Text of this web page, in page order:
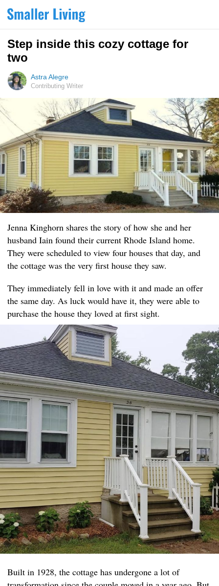
Step inside this cozy cottage for
two
Astra Alegre
Contributing Writer
Jenna Kinghorn shares the story of how she and her
husband Iain found their current Rhode Island home.
They were scheduled to view four houses that day, and
the cottage was the very first house they saw.
They immediately fell in love with it and made an offer
the same day. As luck would have it, they were able to
purchase the house they loved at first sight.
Built in 1928, the cottage has undergone a lot of